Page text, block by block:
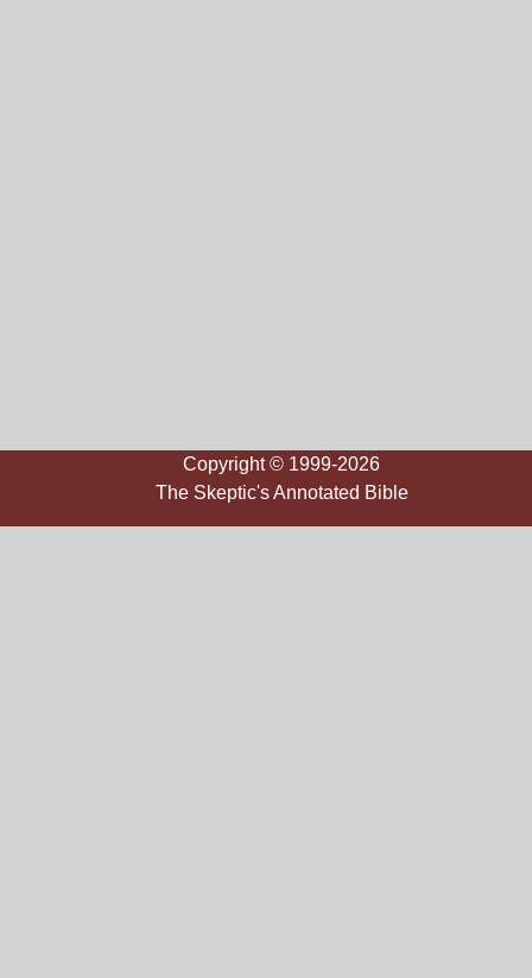
Copyright © 1999-2026
The Skeptic's Annotated Bible